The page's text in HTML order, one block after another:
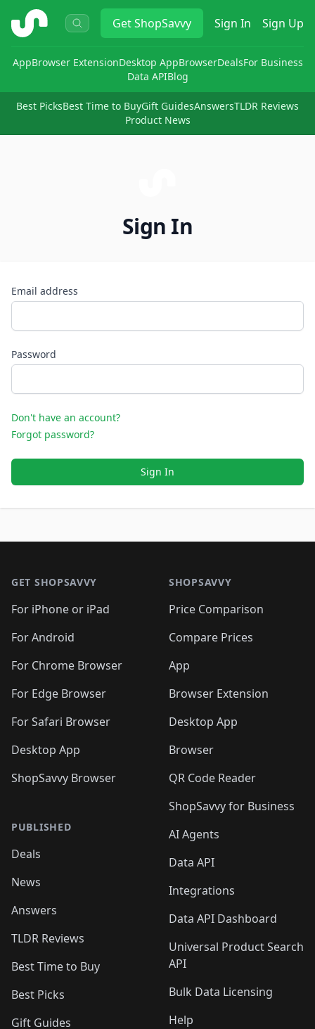
ShopSavvy GetShopSavvy Sign In Sign Up
AppBrowser ExtensionDesktop AppBrowserDealsFor Business
Data APIBlog
Best PicksBest Time to BuyGift GuidesAnswersTLDR Reviews
Product News
Sign In
Email address
Password
Don't have an account?
Forgot password?
Sign In
GET SHOPSAVVY
For iPhone or iPad
For Android
For Chrome Browser
For Edge Browser
For Safari Browser
Desktop App
ShopSavvy Browser
PUBLISHED
Deals
News
Answers
TLDR Reviews
Best Time to Buy
Best Picks
Gift Guides
SHOPSAVVY
Price Comparison
Compare Prices
App
Browser Extension
Desktop App
Browser
QR Code Reader
ShopSavvy for Business
AI Agents
Data API
Integrations
Data API Dashboard
Universal Product Search
API
Bulk Data Licensing
Help